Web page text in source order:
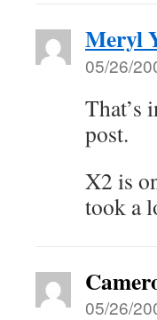
Meryl
05/26/
That’s
post.
X2 is
took a
05/26/